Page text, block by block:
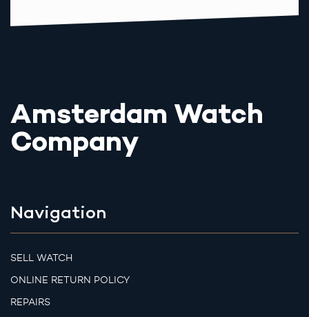
Amsterdam Watch
Company
Navigation
SELL WATCH
ONLINE RETURN POLICY
REPAIRS